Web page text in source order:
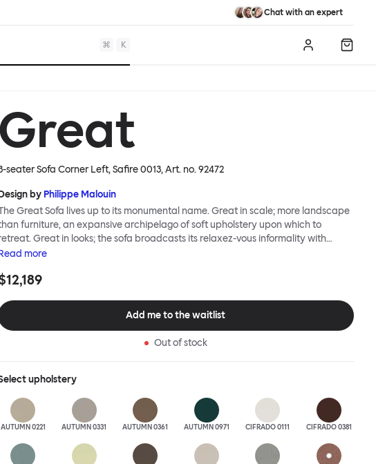
Chat with an expert
⌘ K Log in
Great
seater Sofa Corner Left, Safire 0013, Art. no.92472
by Philippe Malouin
Great Sofa lives up to its monumental name. Great in scale; more landscape
furniture, an expansive archipelago of soft upholstery upon which to
Great in looks; the sofa broadcasts its relaxez-vous informality with
fit covers that adapt to your body, crumple and cosset - nothing is uptight
covers aid effortless cleaning and offer longevity. No tools are needed for
feet-up luxury. Corners, islands, conversation pits welcome. Great Sofa
simply great; the ultimate sofa for shelter and sanctuary, extreme loafing, and
configurations and finishes freely. Reach out to info@hem.com for assistance.
more
Add me to the waitlist
Out of stock
upholstery
AUTUMN 0221 AUTUMN 0331 AUTUMN 0361 AUTUMN 0971 CIFRADO 0111 CIFRADO 0381